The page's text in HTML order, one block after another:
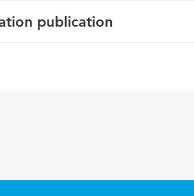
publication